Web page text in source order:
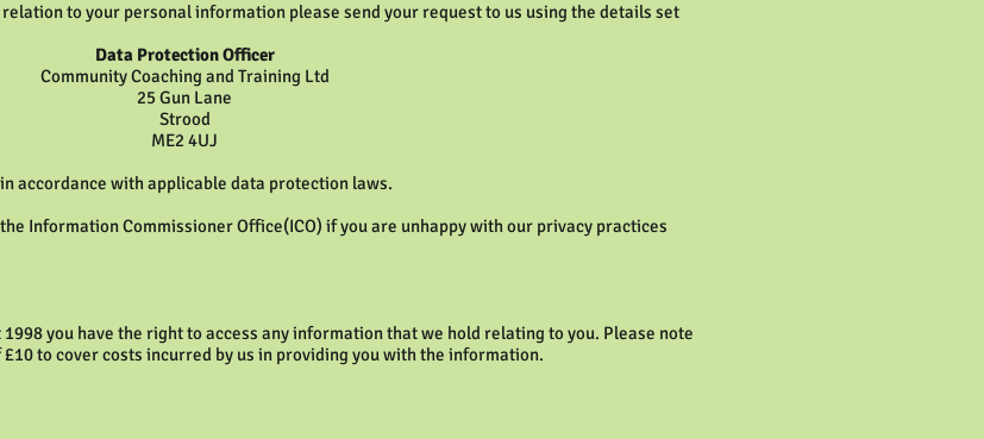
to your personal information please send your request to us using the details set
Data Protection Officer
Community Coaching and Training Ltd
25 Gun Lane
Strood
ME2 4UJ
accordance with applicable data protection laws.
Information Commissioner Office(ICO) if you are unhappy with our privacy practices
you have the right to access any information that we hold relating to you. Please note
to cover costs incurred by us in providing you with the information.